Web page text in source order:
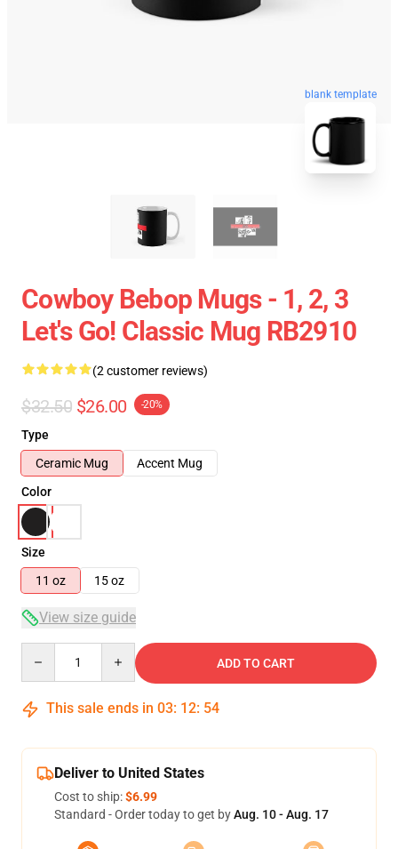
blank template
Cowboy Bebop Mugs - 1, 2, 3
Let's Go! Classic Mug RB2910
(2 customer reviews)
$32.50 $26.00 -20%
Type
Ceramic Mug
Accent Mug
Color
Size
11 oz
15 oz
View size guide
ADD TO CART
This sale ends in 03: 12: 53
Deliver to United States
Cost to ship:$6.99
Standard - Order today to get byAug. 10 - Aug. 17